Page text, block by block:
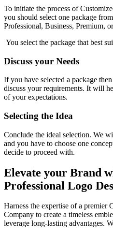
To initiate the process of
you should select one package
Professional, Business, Premium,
You select the package that best
Discuss your Needs
If you have selected a package
discuss your requirements. It will
of your expectations.
Selecting the Idea
Conclude the ideal selection. We
and you have to choose one
decide to proceed with.
Elevate your Brand
Professional Logo
Harness the expertise of a
Company to create a timeless
leverage long-lasting advantages.